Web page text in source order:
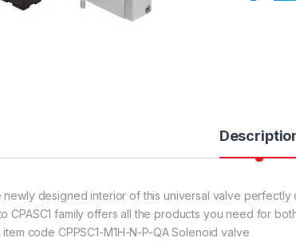
newly designed interior of this universal valve
CPASC1 family offers all the products you need for
item code CPPSC1-M1H-N-P-QA Solenoid valve